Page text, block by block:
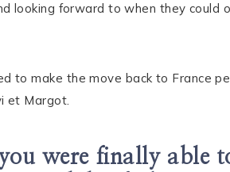
looking forward to when they could
make the move back to France
et Margot.
were finally able